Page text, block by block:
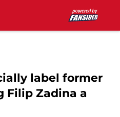
label former
Filip Zadina a